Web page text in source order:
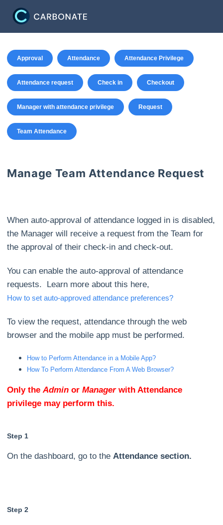
Approval Attendance Attendance Privilege
Attendance request Check in Checkout
Manager with attendance privilege Request
Team Attendance
Manage Team Attendance Request
When auto-approval of attendance logged in is disabled,
the Manager will receive a request from the Team for
the approval of their check-in and check-out.
You can enable the auto-approval of attendance
requests. Learn more about this here,
How to set auto-approved attendance preferences?
To view the request, attendance through the web
browser and the mobile app must be performed.
How to Perform Attendance in a Mobile App?
How To Perform Attendance From A Web Browser?
Only theAdmin orManagerwith Attendance
privilege may perform this.
Step 1
On the dashboard, go to theAttendance section.
Step 2